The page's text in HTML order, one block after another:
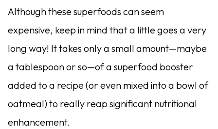
Although these superfoods can seem
expensive, keep in mind that a little goes a very
long way! It takes only a small amount—maybe
a tablespoon or so—of a superfood booster
added to a recipe (or even mixed into a bowl of
oatmeal) to really reap significant nutritional
enhancement.